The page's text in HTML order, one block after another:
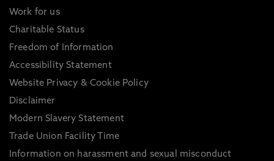
Work for us
Charitable Status
Freedom of Information
Accessibility Statement
Website Privacy & Cookie Policy
Disclaimer
Modern Slavery Statement
Trade Union Facility Time
Information on harassment and sexual misconduct